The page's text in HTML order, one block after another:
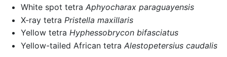
White spot tetra Aphyocharax paraguayensis
X-ray tetra Pristella maxillaris
Yellow tetra Hyphessobrycon bifasciatus
Yellow-tailed African tetra Alestopetersius caudalis